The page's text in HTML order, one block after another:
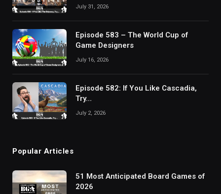
July 31, 2026
Episode 583 – The World Cup of
Game Designers
July 16, 2026
Episode 582: If You Like Cascadia,
Try…
July 2, 2026
Popular Articles
51 Most Anticipated Board Games of
2026